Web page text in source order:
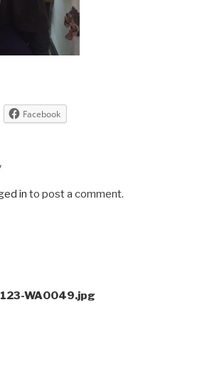
Facebook
in to post a comment.
WA0049.jpg